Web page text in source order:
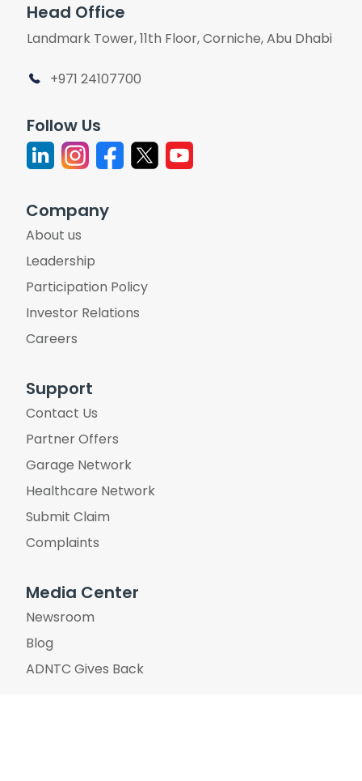
Head Office
Landmark Tower, 11th Floor, Corniche, Abu Dhabi
+971 24107700
Follow Us
Company
About us
Leadership
Participation Policy
Investor Relations
Careers
Support
Contact Us
Partner Offers
Garage Network
Healthcare Network
Submit Claim
Complaints
Media Center
Newsroom
Blog
ADNTC Gives Back